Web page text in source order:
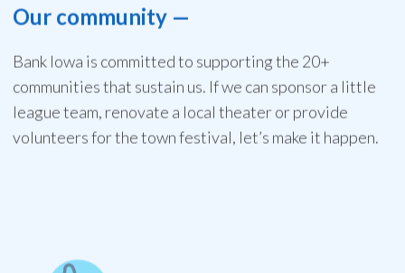
Our community —
Bank Iowa is committed to supporting the 20+
communities that sustain us. If we can sponsor a little
league team, renovate a local theater or provide
volunteers for the town festival, let’s make it happen.